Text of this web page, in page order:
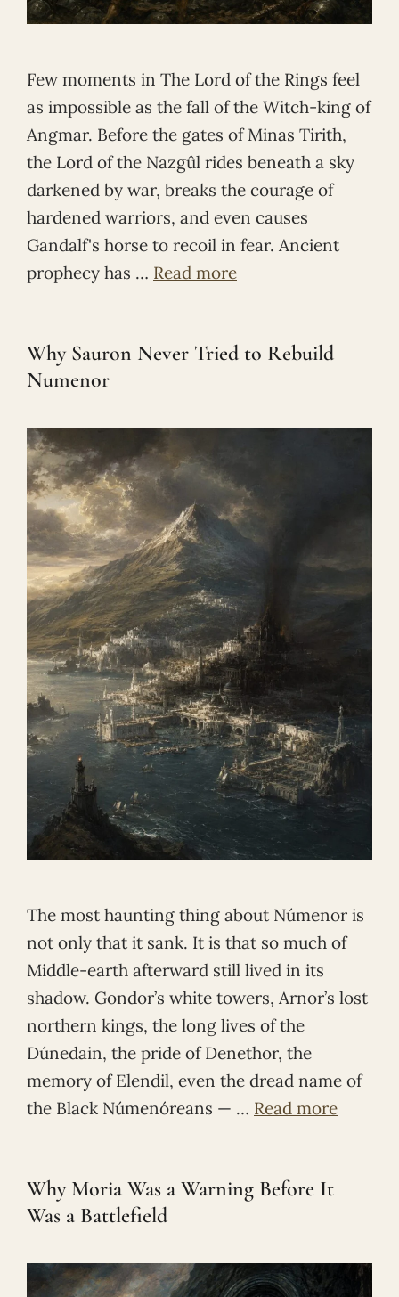
Few moments in The Lord of the Rings feel
as impossible as the fall of the Witch-king of
Angmar. Before the gates of Minas Tirith,
the Lord of the Nazgûl rides beneath a sky
darkened by war, breaks the courage of
hardened warriors, and even causes
Gandalf's horse to recoil in fear. Ancient
prophecy has … Read more
Why Sauron Never Tried to Rebuild
Numenor
The most haunting thing about Númenor is
not only that it sank. It is that so much of
Middle-earth afterward still lived in its
shadow. Gondor’s white towers, Arnor’s lost
northern kings, the long lives of the
Dúnedain, the pride of Denethor, the
memory of Elendil, even the dread name of
the Black Númenóreans — … Read more
Why Moria Was a Warning Before It
Was a Battlefield